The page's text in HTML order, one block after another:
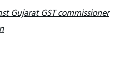
Gujarat GST commissioner